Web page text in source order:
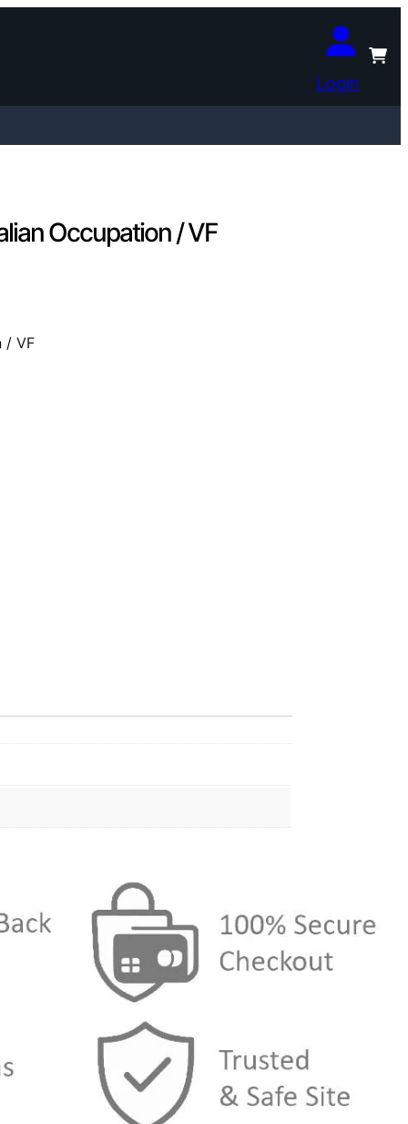
Login
Occupation / VF
/ VF